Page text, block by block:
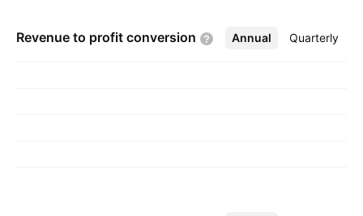
Revenue to profit conversion Annual Quarterly
More